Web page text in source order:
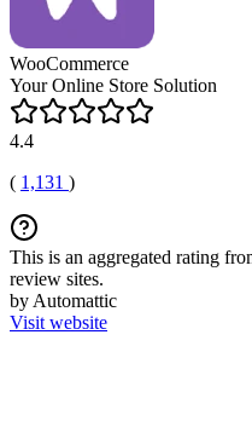
WooCommerce
Your Online Store Solution
4.4
( 1,131 )
This is an aggregated rating
review sites.
by Automattic
Visit website